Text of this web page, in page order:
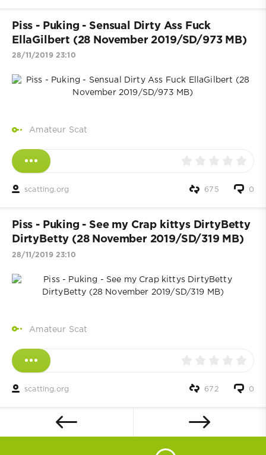
Piss - Puking - Sensual Dirty Ass Fuck
EllaGilbert (28 November 2019/SD/973 MB)
28/11/2019 23:10
Amateur Scat
scatting.org 0
675
Piss - Puking - See my Crap kittys DirtyBetty
DirtyBetty (28 November 2019/SD/319 MB)
28/11/2019 23:10
Amateur Scat
scatting.org 0
672